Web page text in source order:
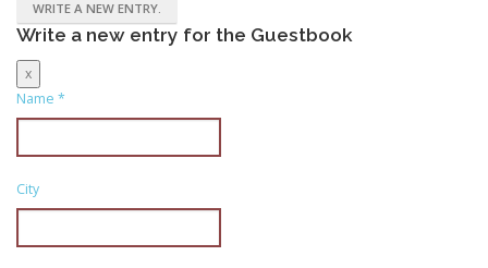
Write a new entry for the Guestbook
xHide
this
form.
Name *
City